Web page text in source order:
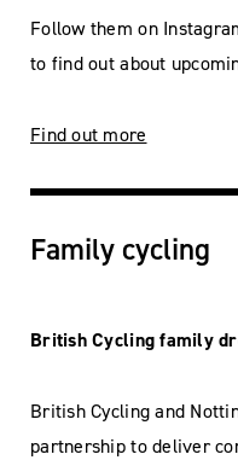
Follow them on
to find out about
Find out more
Family cycling
British Cycling family
British Cycling and
partnership to deliver